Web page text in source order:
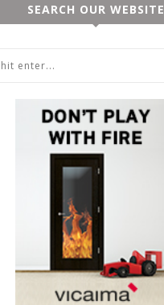
SEARCH OUR WEBSITE